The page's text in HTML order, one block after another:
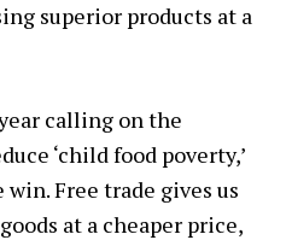
superior products at a
calling on the
‘child food poverty,’
Free trade gives us
at a cheaper price,